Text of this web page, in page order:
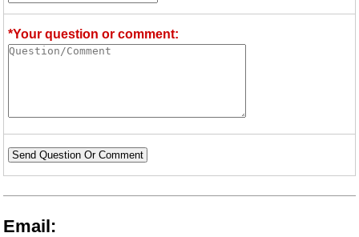
*Your question or comment:
Send Question Or Comment
Email: